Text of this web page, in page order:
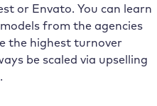
or Envato. You can learn
from the agencies
the highest turnover
be scaled via upselling